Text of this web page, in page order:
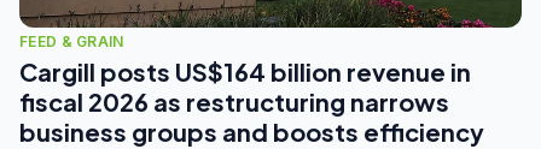
FEED & GRAIN
Cargill posts US$164 billion revenue in
fiscal 2026 as restructuring narrows
business groups and boosts efficiency